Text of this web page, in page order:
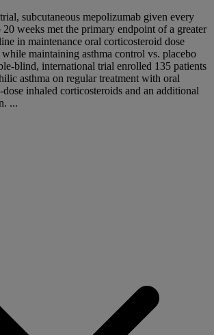
subcutaneous mepolizumab given every
weeks met the primary endpoint of a greater
in maintenance oral corticosteroid dose
maintaining asthma control vs. placebo
blind, international trial enrolled 135 patients
asthma on regular treatment with oral
inhaled corticosteroids and an additional
...